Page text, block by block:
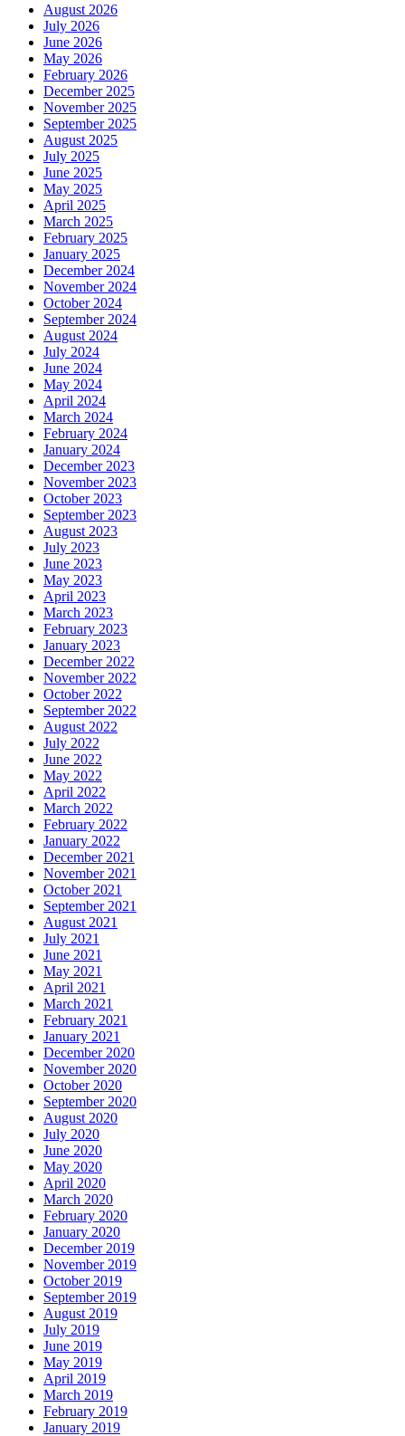
August 2026
July 2026
June 2026
May 2026
February 2026
December 2025
November 2025
September 2025
August 2025
July 2025
June 2025
May 2025
April 2025
March 2025
February 2025
January 2025
December 2024
November 2024
October 2024
September 2024
August 2024
July 2024
June 2024
May 2024
April 2024
March 2024
February 2024
January 2024
December 2023
November 2023
October 2023
September 2023
August 2023
July 2023
June 2023
May 2023
April 2023
March 2023
February 2023
January 2023
December 2022
November 2022
October 2022
September 2022
August 2022
July 2022
June 2022
May 2022
April 2022
March 2022
February 2022
January 2022
December 2021
November 2021
October 2021
September 2021
August 2021
July 2021
June 2021
May 2021
April 2021
March 2021
February 2021
January 2021
December 2020
November 2020
October 2020
September 2020
August 2020
July 2020
June 2020
May 2020
April 2020
March 2020
February 2020
January 2020
December 2019
November 2019
October 2019
September 2019
August 2019
July 2019
June 2019
May 2019
April 2019
March 2019
February 2019
January 2019